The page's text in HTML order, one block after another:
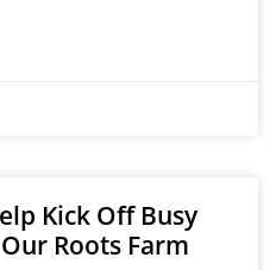
Kick Off Busy
Roots Farm